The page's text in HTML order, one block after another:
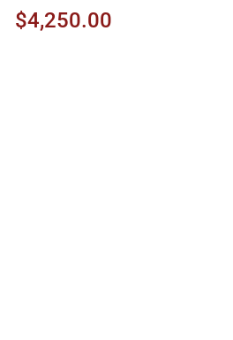
$4,250.00